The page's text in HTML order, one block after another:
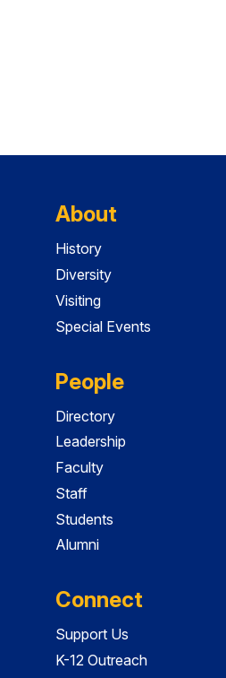
About
History
Diversity
Visiting
Special Events
People
Directory
Leadership
Faculty
Staff
Students
Alumni
Connect
Support Us
K-12 Outreach